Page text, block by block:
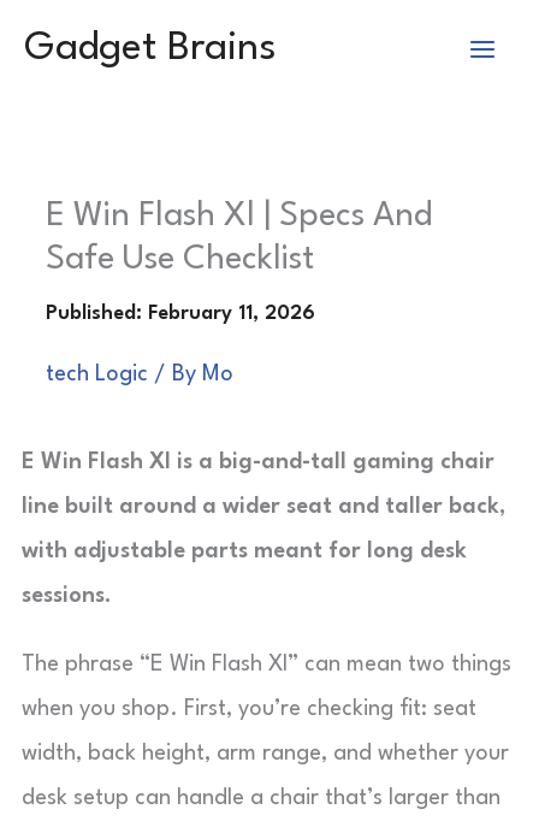
Gadget Brains
E Win Flash Xl | Specs And
Safe Use Checklist
tech Logic / By Mo
E Win Flash Xl is a big-and-tall gaming chair
line built around a wider seat and taller back,
with adjustable parts meant for long desk
sessions.
The phrase “E Win Flash Xl” can mean two things
when you shop. First, you’re checking fit: seat
width, back height, arm range, and whether your
desk setup can handle a chair that’s larger than